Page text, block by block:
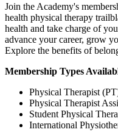
Join the Academy's
health physical therapy
health and take charge of
advance your career, grow
Explore the benefits of
Membership Types
Physical Therapist
Physical Therapist
Student Physical
International